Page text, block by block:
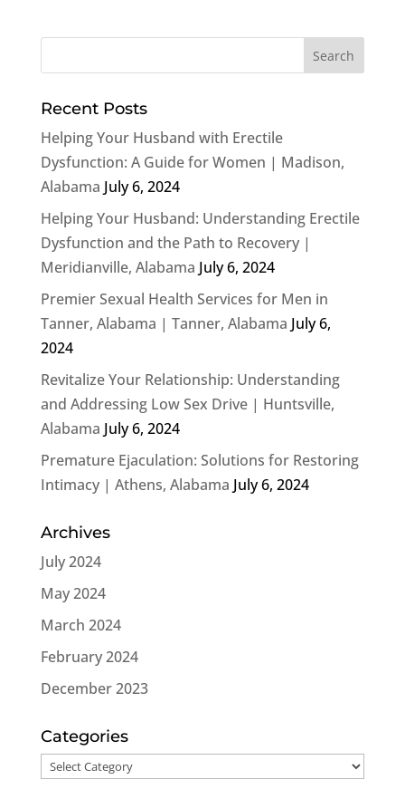
Recent Posts
Helping Your Husband with Erectile
Dysfunction: A Guide for Women | Madison,
Alabama July 6, 2024
Helping Your Husband: Understanding Erectile
Dysfunction and the Path to Recovery |
Meridianville, Alabama July 6, 2024
Premier Sexual Health Services for Men in
Tanner, Alabama | Tanner, Alabama July 6,
2024
Revitalize Your Relationship: Understanding
and Addressing Low Sex Drive | Huntsville,
Alabama July 6, 2024
Premature Ejaculation: Solutions for Restoring
Intimacy | Athens, Alabama July 6, 2024
Archives
July 2024
May 2024
March 2024
February 2024
December 2023
Categories
Categories